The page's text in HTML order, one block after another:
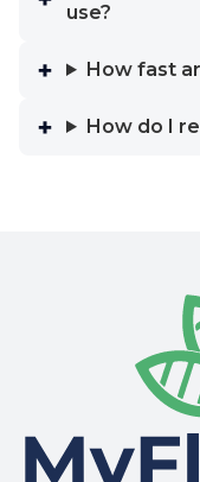
use?
How fast
How do I